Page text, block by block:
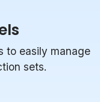
to easily manage
sets.